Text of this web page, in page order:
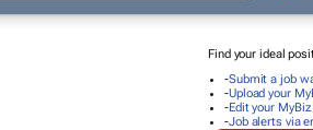
Find your ideal
-Submit a job
-Upload your
-Edit your MyBiz
-Job alerts via